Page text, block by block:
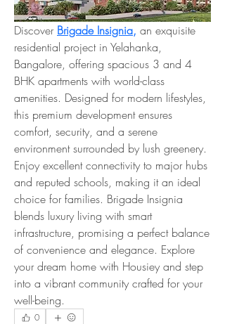
Discover Brigade Insignia, an exquisite
residential project in Yelahanka,
Bangalore, offering spacious 3 and 4
BHK apartments with world-class
amenities. Designed for modern lifestyles,
this premium development ensures
comfort, security, and a serene
environment surrounded by lush greenery.
Enjoy excellent connectivity to major hubs
and reputed schools, making it an ideal
choice for families. Brigade Insignia
blends luxury living with smart
infrastructure, promising a perfect balance
of convenience and elegance. Explore
your dream home with Housiey and step
into a vibrant community crafted for your
well-being.
0